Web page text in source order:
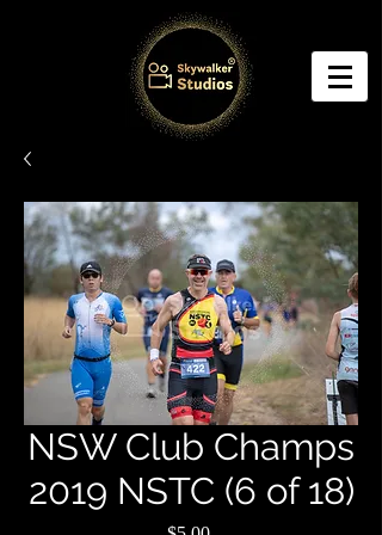
NSW Club Champs
2019 NSTC (6 of 18)